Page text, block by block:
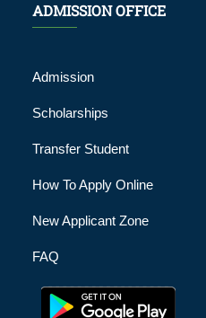
ADMISSION OFFICE
Admission
Scholarships
Transfer Student
How To Apply Online
New Applicant Zone
FAQ